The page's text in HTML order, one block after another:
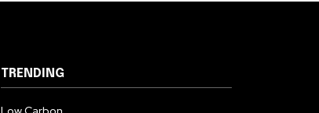
TRENDING